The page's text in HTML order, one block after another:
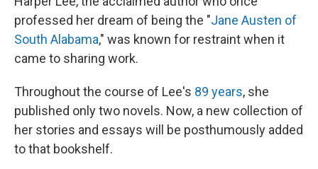
professed her dream of being the "Jane Austen of
South Alabama," was known for restraint when it
came to sharing work.
Throughout the course of Lee's 89 years, she
published only two novels. Now, a new collection of
her stories and essays will be posthumously added
to that bookshelf.